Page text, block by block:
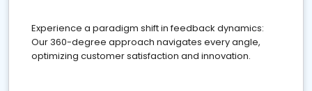
Experience a paradigm shift in feedback dynamics:
Our 360-degree approach navigates every angle,
optimizing customer satisfaction and innovation.